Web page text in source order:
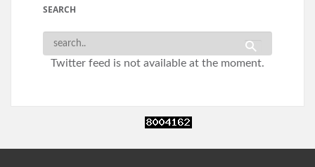
SEARCH
Twitter feed is not available at the moment.